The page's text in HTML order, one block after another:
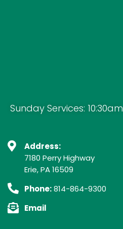
Sunday Services: 10:30am
Address:
7180 Perry Highway
Erie, PA 16509
Phone:814-864-9300
Email